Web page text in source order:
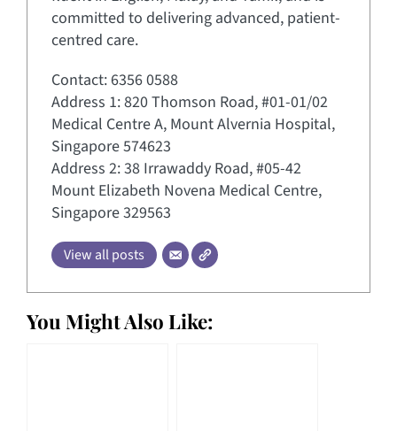
committed to delivering advanced, patient-
centred care.
Contact: 6356 0588
Address 1: 820 Thomson Road, #01-01/02
Medical Centre A, Mount Alvernia Hospital,
Singapore 574623
Address 2: 38 Irrawaddy Road, #05-42
Mount Elizabeth Novena Medical Centre,
Singapore 329563
View all posts
You Might Also Like: